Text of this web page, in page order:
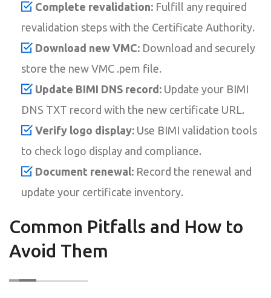
Complete revalidation: Fulfill any required
revalidation steps with the Certificate Authority.
Download new VMC: Download and securely
store the new VMC .pem file.
Update BIMI DNS record: Update your BIMI
DNS TXT record with the new certificate URL.
Verify logo display: Use BIMI validation tools
to check logo display and compliance.
Document renewal: Record the renewal and
update your certificate inventory.
Common Pitfalls and How to
Avoid Them